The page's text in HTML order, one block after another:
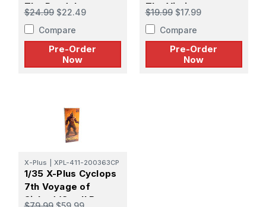
The Pendulum -
PREORDER
$24.99 $22.49
Compare
Pre-Order
Now
The Victim -
PREORDER
$19.99 $17.99
Compare
Pre-Order
Now
X-Plus XPL-411-200363CP
1/35 X-Plus Cyclops
7th Voyage of
Sinbad (Small Base